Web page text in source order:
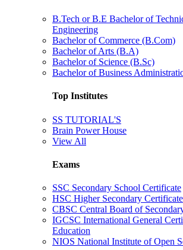
B.Tech or B.E Bachelor of
Engineering
Bachelor of Commerce (B.Com)
Bachelor of Arts (B.A)
Bachelor of Science (B.Sc)
Bachelor of Business
Top Institutes
SS TUTORIAL'S
Brain Power House
View All
Exams
SSC Secondary School Certificate
HSC Higher Secondary Certificate
CBSC Central Board of
IGCSC International General
Education
NIOS National Institute of Open